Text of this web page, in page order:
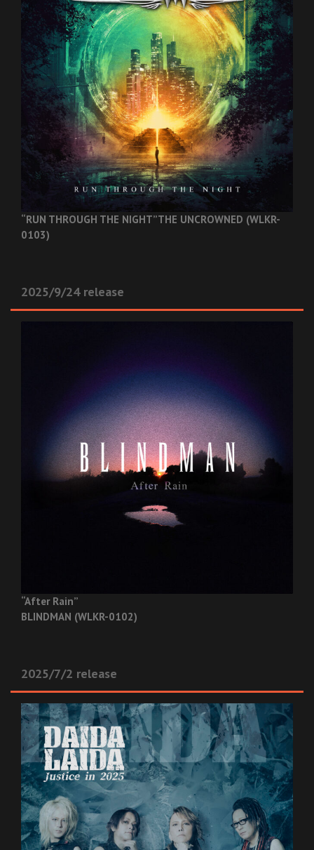
“RUN THROUGH THE NIGHT”THE UNCROWNED (WLKR-
0103)
2025/9/24 release
“After Rain”
BLINDMAN (WLKR-0102)
2025/7/2 release